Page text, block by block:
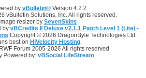
by vBulletin®Version 4.2.2
vBulletin Solutions, Inc. All rights reserved.
Image resizer by SevenSkins
by vBCredits II Deluxe v2.1.1 Patch Level 1 (Lite) -
Copyright © 2026 DragonByte Technologies Ltd.
best on HiVelocity Hosting
Forum 2005-2026 All rights reserved
Powered by: vBSocial LifeStream